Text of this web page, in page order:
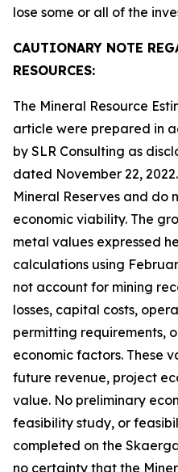
lose some or all of the
CAUTIONARY NOTE
RESOURCES:
The Mineral Resource
article were prepared in
by SLR Consulting as
dated November 22,
Mineral Reserves and do
economic viability. The
metal values expressed
calculations using
not account for mining
losses, capital costs,
permitting requirements,
economic factors. These
future revenue, project
value. No preliminary
feasibility study, or
completed on the
no certainty that the